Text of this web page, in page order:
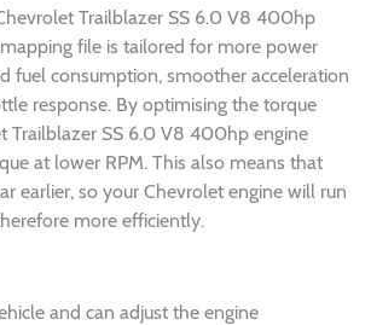
Trailblazer SS 6.0 V8 400hp
file is tailored for more power
fuel consumption, smoother acceleration
response. By optimising the torque
Trailblazer SS 6.0 V8 400hp engine
at lower RPM. This also means that
earlier, so your Chevrolet engine will run
more efficiently.
and can adjust the engine